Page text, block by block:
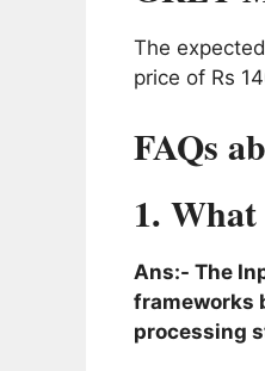
The
price of Rs
FAQs
1.
Ans:- The
frameworks
processing